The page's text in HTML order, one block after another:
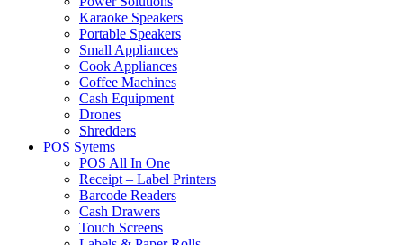
Karaoke Speakers
Portable Speakers
Small Appliances
Cook Appliances
Coffee Machines
Cash Equipment
Drones
Shredders
POS Sytems
POS All In One
Receipt – Label Printers
Barcode Readers
Cash Drawers
Touch Screens